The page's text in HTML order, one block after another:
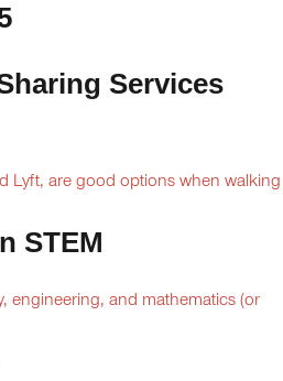
Services
Lyft, are good options when walking
STEM
engineering, and mathematics (or